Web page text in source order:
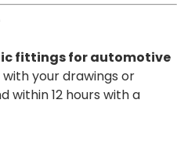
fittings for automotive
your drawings or
within 12 hours with a